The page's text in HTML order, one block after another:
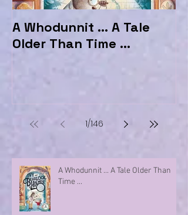
A Whodunnit ... A Tale
Older Than Time ...
1/146
A Whodunnit ... A Tale Older Than
Time ...